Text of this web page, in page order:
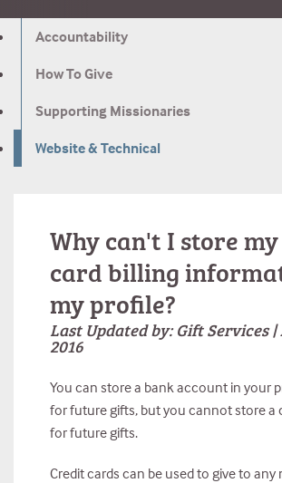
Accountability
How To Give
Supporting Missionaries
Website & Technical
Why can't I store
card billing
my profile?
Last Updated by: Gift Services
2016
You can store a bank account in your
for future gifts, but you cannot store a
for future gifts.
Credit cards can be used to give to any